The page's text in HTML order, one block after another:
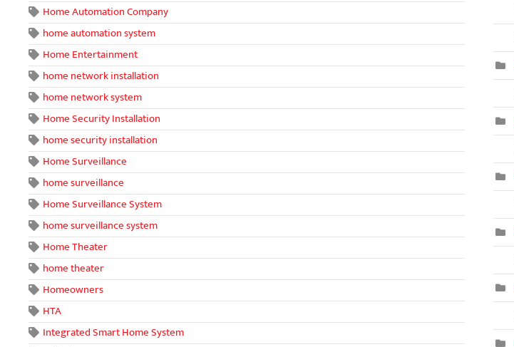
Home Automation Company
home automation system
Home Entertainment
home network installation
home network system
Home Security Installation
home security installation
Home Surveillance
home surveillance
Home Surveillance System
home surveillance system
Home Theater
home theater
Homeowners
HTA
Integrated Smart Home System